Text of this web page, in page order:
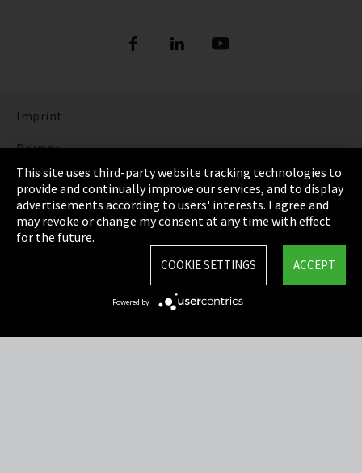
Imprint
Privacy
Cookie Settings
Terms & Conditions
Sitemap
This site uses third-party website tracking technologies to
provide and continually improve our services, and to display
advertisements according to users' interests. I agree and
may revoke or change my consent at any time with effect
for the future.
ACCEPT
COOKIE SETTINGS
Powered by